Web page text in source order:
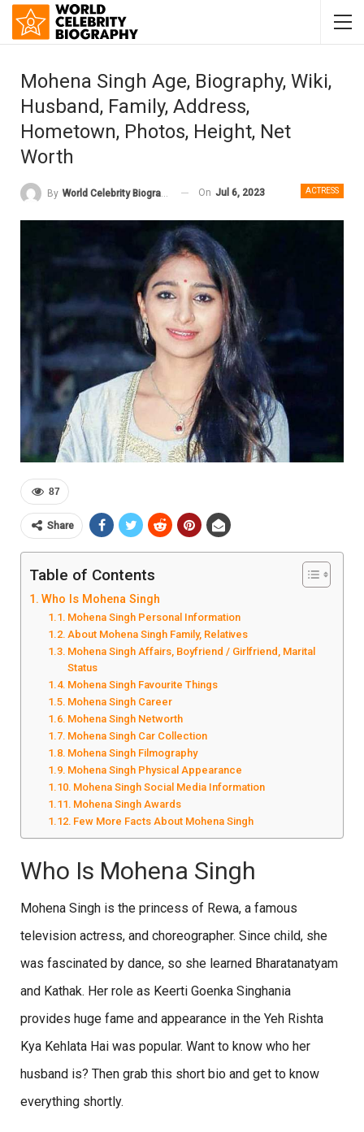
Mohena Singh Age, Biography, Wiki,
Husband, Family, Address,
Hometown, Photos, Height, Net
Worth
ACTRESS
By World Celebrity Biography On Jul 6, 2023
87
Share
Table of Contents
Who Is Mohena Singh
Mohena Singh Personal Information
About Mohena Singh Family, Relatives
Mohena Singh Affairs, Boyfriend / Girlfriend, Marital
Status
Mohena Singh Favourite Things
Mohena Singh Career
Mohena Singh Networth
Mohena Singh Car Collection
Mohena Singh Filmography
Mohena Singh Physical Appearance
Mohena Singh Social Media Information
Mohena Singh Awards
Few More Facts About Mohena Singh
Who Is Mohena Singh
Mohena Singh is the princess of Rewa, a famous
television actress, and choreographer. Since child, she
was fascinated by dance, so she learned Bharatanatyam
and Kathak. Her role as Keerti Goenka Singhania
provides huge fame and appearance in the Yeh Rishta
Kya Kehlata Hai was popular. Want to know who her
husband is? Then grab this short bio and get to know
everything shortly.